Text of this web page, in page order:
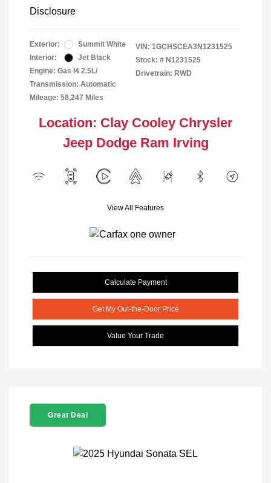
Disclosure
Exterior:
Summit White
Interior:
Jet Black
Engine: Gas I4 2.5L/
Transmission: Automatic
Mileage: 58,247 Miles
VIN: 1GCHSCEA3N1231525
Stock: # N1231525
Drivetrain: RWD
Location: Clay Cooley Chrysler
Jeep Dodge Ram Irving
View All Features
Calculate Payment
Get My Out-the-Door Price
Value Your Trade
Great Deal